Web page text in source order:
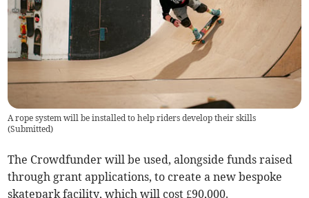
A rope system will be installed to help riders develop their skills
(Submitted)
The Crowdfunder will be used, alongside funds raised
through grant applications, to create a new bespoke
skatepark facility, which will cost £90,000.